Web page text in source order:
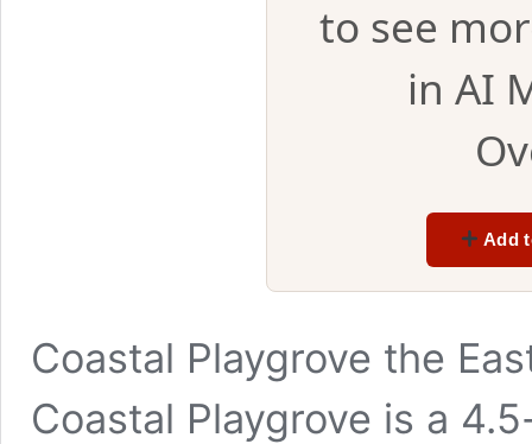
to see
in AI
Add
Coastal Playgrove the
Coastal Playgrove is a